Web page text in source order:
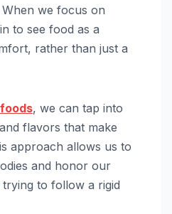
we focus on
to see food as a
rather than just a
, we can tap into
flavors that make
approach allows us to
and honor our
to follow a rigid